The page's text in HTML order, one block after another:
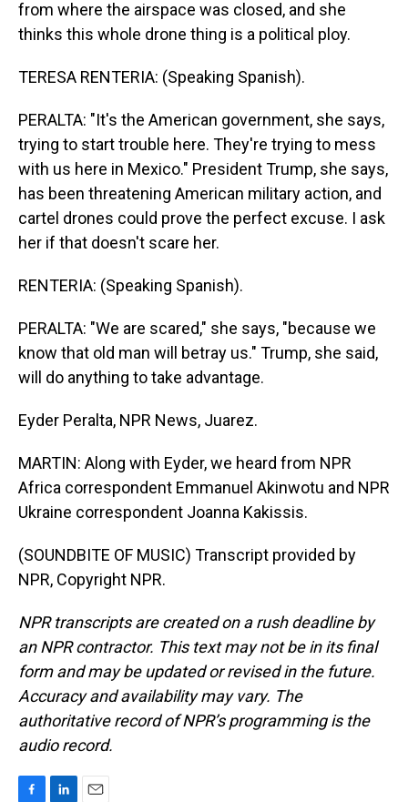
from where the airspace was closed, and she
thinks this whole drone thing is a political ploy.
TERESA RENTERIA: (Speaking Spanish).
PERALTA: "It's the American government, she says,
trying to start trouble here. They're trying to mess
with us here in Mexico." President Trump, she says,
has been threatening American military action, and
cartel drones could prove the perfect excuse. I ask
her if that doesn't scare her.
RENTERIA: (Speaking Spanish).
PERALTA: "We are scared," she says, "because we
know that old man will betray us." Trump, she said,
will do anything to take advantage.
Eyder Peralta, NPR News, Juarez.
MARTIN: Along with Eyder, we heard from NPR
Africa correspondent Emmanuel Akinwotu and NPR
Ukraine correspondent Joanna Kakissis.
(SOUNDBITE OF MUSIC) Transcript provided by
NPR, Copyright NPR.
NPR transcripts are created on a rush deadline by
an NPR contractor. This text may not be in its final
form and may be updated or revised in the future.
Accuracy and availability may vary. The
authoritative record of NPR’s programming is the
audio record.